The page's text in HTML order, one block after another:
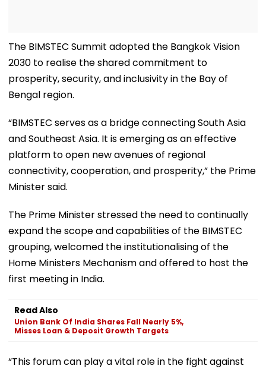
The BIMSTEC Summit adopted the Bangkok Vision
2030 to realise the shared commitment to
prosperity, security, and inclusivity in the Bay of
Bengal region.
“BIMSTEC serves as a bridge connecting South Asia
and Southeast Asia. It is emerging as an effective
platform to open new avenues of regional
connectivity, cooperation, and prosperity,” the Prime
Minister said.
The Prime Minister stressed the need to continually
expand the scope and capabilities of the BIMSTEC
grouping, welcomed the institutionalising of the
Home Ministers Mechanism and offered to host the
first meeting in India.
Read Also
Union Bank Of India Shares Fall Nearly 5%,
Misses Loan & Deposit Growth Targets
“This forum can play a vital role in the fight against